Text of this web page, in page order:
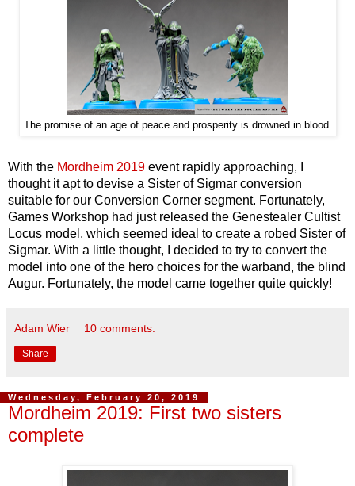
The promise of an age of peace and prosperity is drowned in blood.
With the Mordheim 2019 event rapidly approaching, I
thought it apt to devise a Sister of Sigmar conversion
suitable for our Conversion Corner segment. Fortunately,
Games Workshop had just released the Genestealer Cultist
Locus model, which seemed ideal to create a robed Sister of
Sigmar. With a little thought, I decided to try to convert the
model into one of the hero choices for the warband, the blind
Augur. Fortunately, the model came together quite quickly!
Adam Wier 10 comments:
Share
Wednesday, February 20, 2019
Mordheim 2019: First two sisters
complete